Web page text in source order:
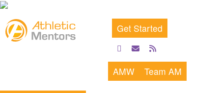
Get Started
facebook
emailrss
feed
AMW Team AM